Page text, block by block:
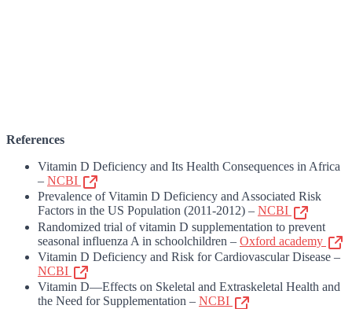
References
Vitamin D Deficiency and Its Health Consequences in Africa
– NCBI
Prevalence of Vitamin D Deficiency and Associated Risk
Factors in the US Population (2011-2012) – NCBI
Randomized trial of vitamin D supplementation to prevent
seasonal influenza A in schoolchildren – Oxford academy
Vitamin D Deficiency and Risk for Cardiovascular Disease –
NCBI
Vitamin D—Effects on Skeletal and Extraskeletal Health and
the Need for Supplementation – NCBI